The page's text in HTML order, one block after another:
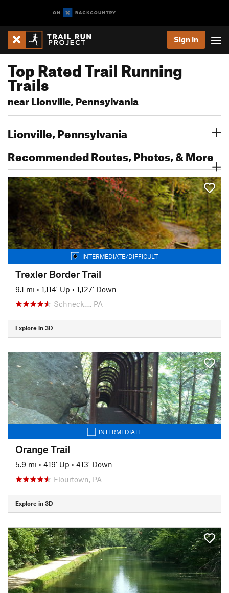
Sign In
Top Rated Trail Running
Trails
near Lionville, Pennsylvania
Lionville, Pennsylvania
Recommended Routes, Photos, & More
INTERMEDIATE/DIFFICULT
Trexler Border Trail
9.1 mi • 1,114' Up • 1,127' Down
Schneck…, PA
Explore in 3D
INTERMEDIATE
Orange Trail
5.9 mi • 419' Up • 413' Down
Flourtown, PA
Explore in 3D